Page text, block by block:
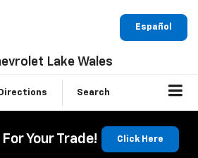
Español
Lake Wales
Directions Search
Your Trade! Click Here